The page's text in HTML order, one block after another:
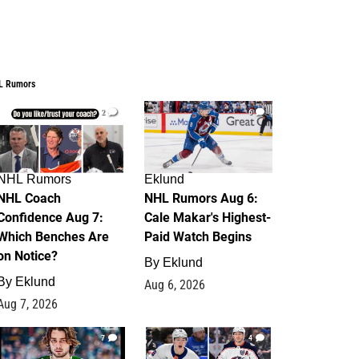
Rumors
2
Rumors
Coach
Aug 7:
Benches Are
Notice?
Eklund
7, 2026
6
Eklund
NHL Rumors Aug 6:
Cale Makar's Highest-
Paid Watch Begins
By Eklund
Aug 6, 2026
7 4